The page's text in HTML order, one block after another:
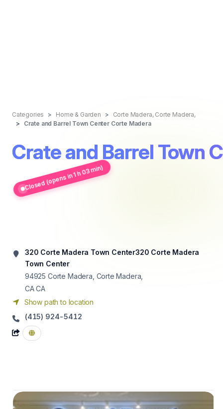
Categories Home & Garden
Corte Madera, Corte Madera,
Crate and Barrel Town Center Corte Madera
Crate and Barrel Town
Closed (opens in 1 h 03 min)
320 Corte Madera Town Center320 Corte Madera
Town Center
94925 Corte Madera, Corte Madera,
CA CA
Show path to location
(415) 924-5412